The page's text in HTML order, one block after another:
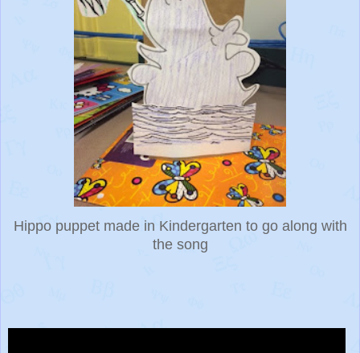
Hippo puppet made in Kindergarten to go along with
the song